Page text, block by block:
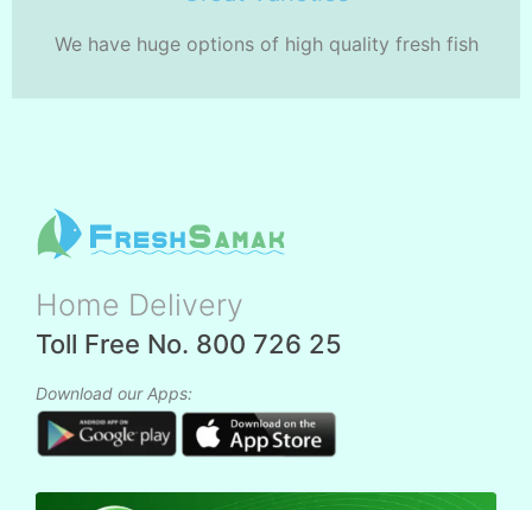
We have huge options of high quality fresh fish
Home Delivery
Toll Free No. 800 726 25
Download our Apps: